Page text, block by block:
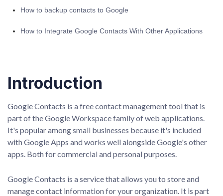
How to backup contacts to Google
How to Integrate Google Contacts With Other Applications
Introduction
Google Contacts is a free contact management tool that is
part of the Google Workspace family of web applications.
It's popular among small businesses because it's included
with Google Apps and works well alongside Google's other
apps. Both for commercial and personal purposes.
Google Contacts is a service that allows you to store and
manage contact information for your organization. It is part